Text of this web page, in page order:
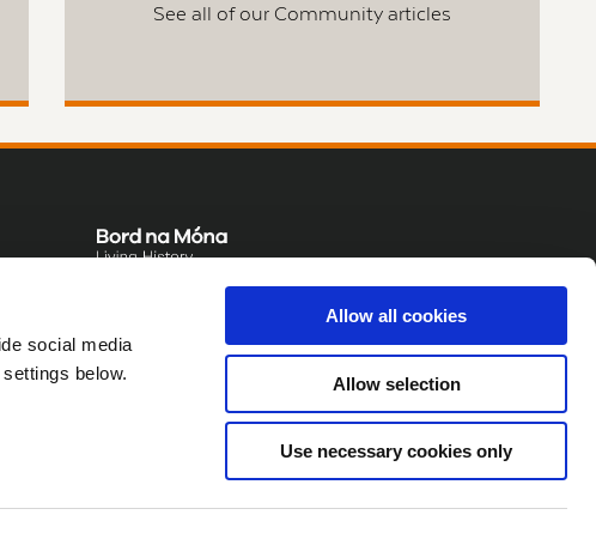
social media
below.
Allow all cookies
Allow selection
Use necessary cookies only
See all of our Community articles